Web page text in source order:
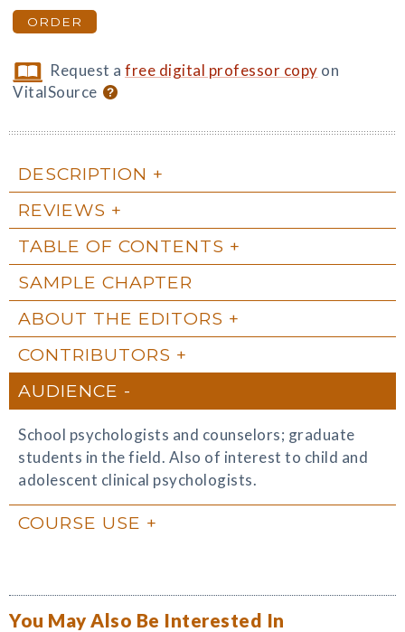
ORDER
Request afree digital professor copy on
VitalSource
DESCRIPTION
REVIEWS
TABLE OF CONTENTS
SAMPLE CHAPTER
ABOUT THE EDITORS
CONTRIBUTORS
AUDIENCE
School psychologists and counselors; graduate
students in the field. Also of interest to child and
adolescent clinical psychologists.
COURSE USE
You May Also Be Interested In